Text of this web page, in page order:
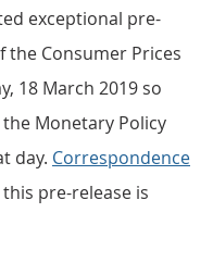
exceptional pre-
the Consumer Prices
18 March 2019 so
Monetary Policy
day. Correspondence
pre-release is